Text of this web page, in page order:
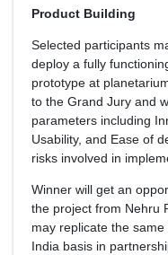
Product Building
Selected participants
deploy a fully
prototype at
to the Grand Jury and
parameters including
Usability, and Ease of
risks involved in
Winner will get an
the project from Nehru
may replicate the
India basis in